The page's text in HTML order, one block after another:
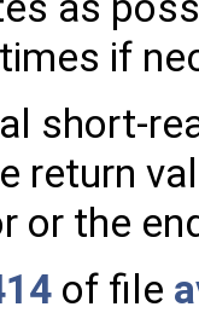
if
short-
return
or the
of file